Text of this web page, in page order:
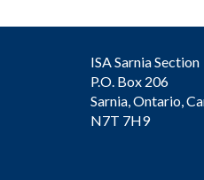
ISA Sarnia Section
P.O. Box 206
Sarnia, Ontario,
N7T 7H9